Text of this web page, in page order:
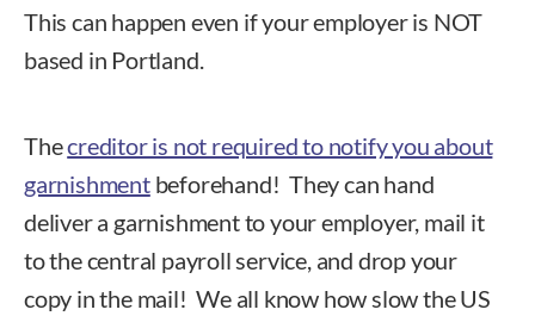
This can happen even if your employer is NOT
based in Portland.
Thecreditor is not required to notify you about
garnishmentbeforehand! They can hand
deliver a garnishment to your employer, mail it
to the central payroll service, and drop your
copy in the mail! We all know how slow the US